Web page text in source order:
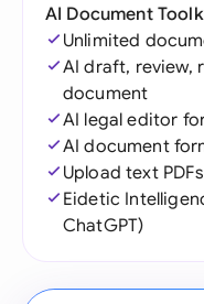
AI Document
Unlimited
AI draft, review,
document
AI legal editor
AI document
Upload text
Eidetic
ChatGPT)